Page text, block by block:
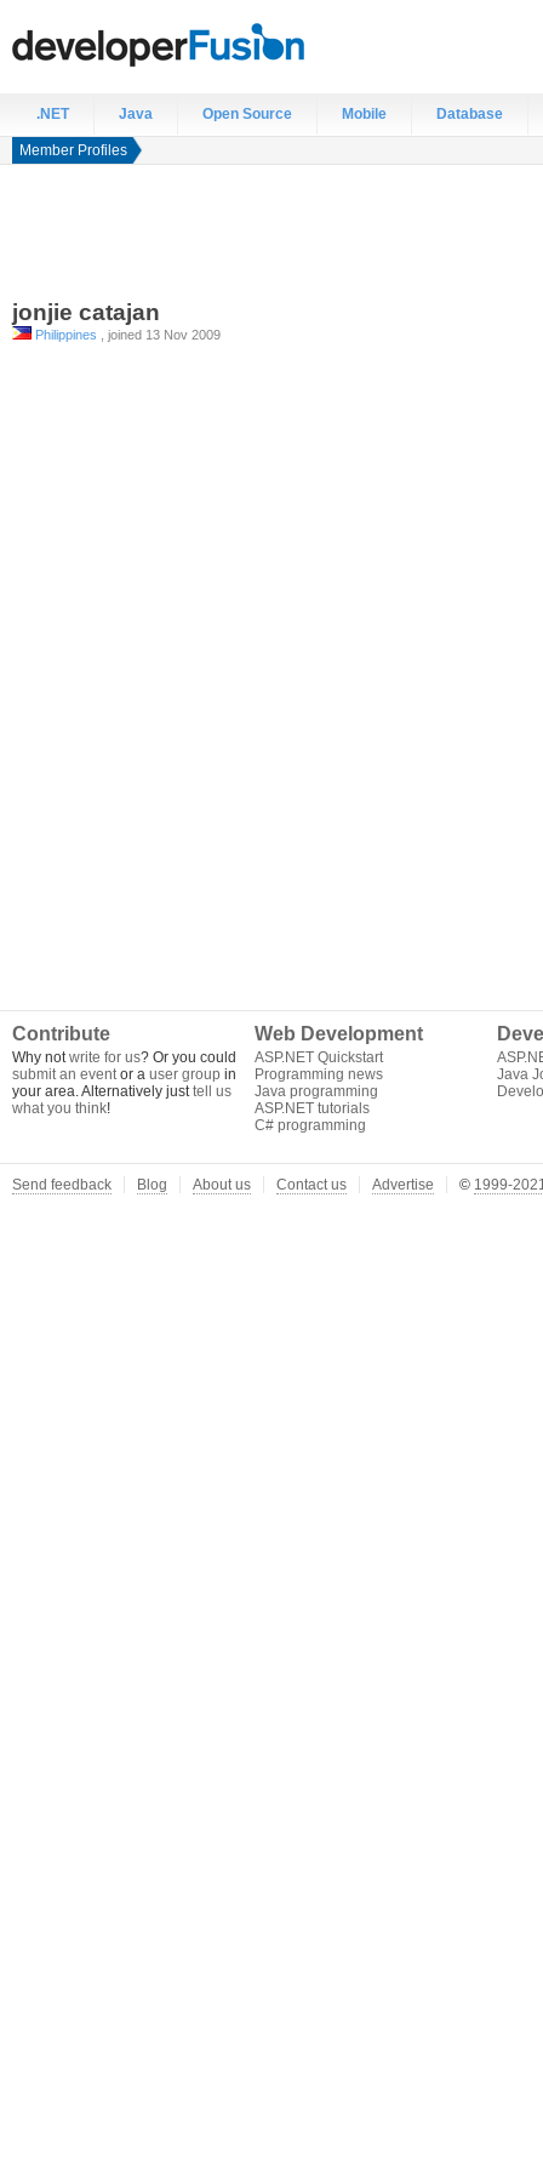
.NET Java Open Source Mobile Database
Member Profiles
jonjie catajan
Philippines , joined 13 Nov 2009
Contribute
Why notwrite for us? Or you could
submit an eventor a user group in
your area. Alternatively justtell us
what you think!
Web Development
ASP.NET Quickstart
Programming news
Java programming
ASP.NET tutorials
C# programming
Java
Send feedback Blog About us Contact us Advertise © 1999-